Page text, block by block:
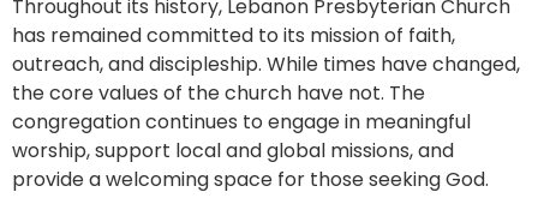
Throughout its history, Lebanon Presbyterian Church
has remained committed to its mission of faith,
outreach, and discipleship. While times have changed,
the core values of the church have not. The
congregation continues to engage in meaningful
worship, support local and global missions, and
provide a welcoming space for those seeking God.